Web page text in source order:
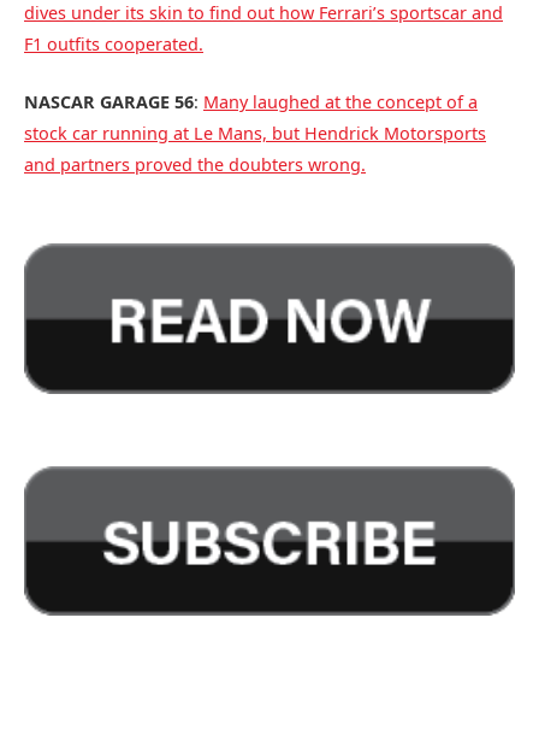
dives under its skin to find out how Ferrari’s sportscar and
F1 outfits cooperated.
NASCAR GARAGE 56: Many laughed at the concept of a
stock car running at Le Mans, but Hendrick Motorsports
and partners proved the doubters wrong.